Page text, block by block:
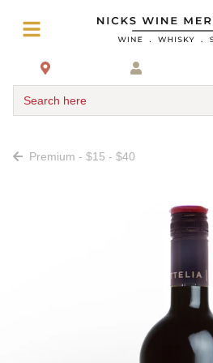
Search here
Premium - $15 - $40